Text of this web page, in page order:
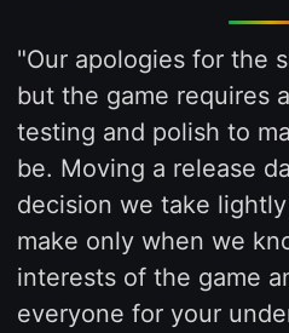
"Our apologies for the
but the game requires
testing and polish to
be. Moving a release
decision we take
make only when we
interests of the game
everyone for your